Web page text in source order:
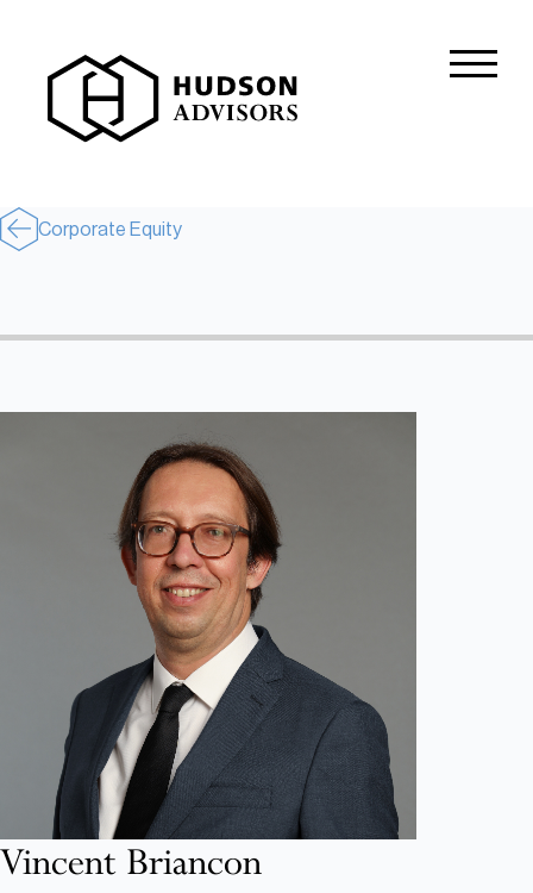
About Hudson
Mission and Values
Global Presence
Private Equity
Credit
Residential Credit
Corporate Credit
Real Estate
Real Estate
Single-Family Residential Real
Careers
Corporate Equity
Vincent Briancon